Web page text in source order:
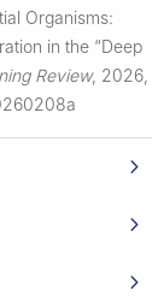
Organisms:
in the “Deep
Review, 2026,